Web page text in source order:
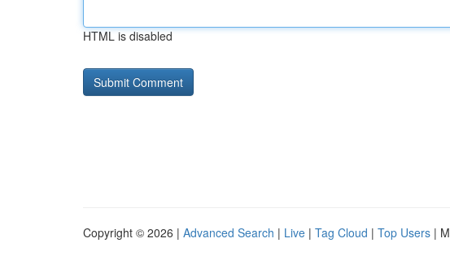
HTML is disabled
Copyright © 2026 | Advanced Search | Live | Tag Cloud | Top Users |